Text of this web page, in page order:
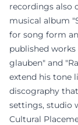
recordings also
musical album
for song form
published works
glauben" and
extend his tone
discography
settings, studio
Cultural